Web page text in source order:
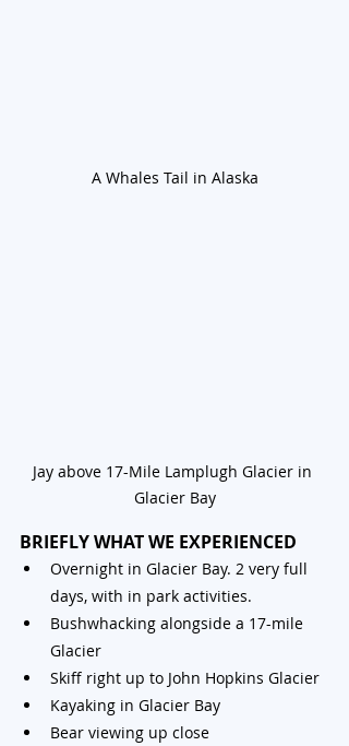
A Whales Tail in Alaska
Jay above 17-Mile Lamplugh Glacier in
Glacier Bay
BRIEFLY WHAT WE EXPERIENCED
Overnight in Glacier Bay. 2 very full
days, with in park activities.
Bushwhacking alongside a 17-mile
Glacier
Skiff right up to John Hopkins Glacier
Kayaking in Glacier Bay
Bear viewing up close